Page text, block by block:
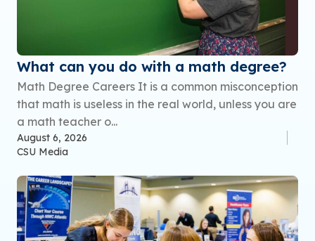
What can you do with a math degree?
Math Degree Careers It is a common misconception
that math is useless in the real world, unless you are
a math teacher o...
August 6, 2026
CSU Media